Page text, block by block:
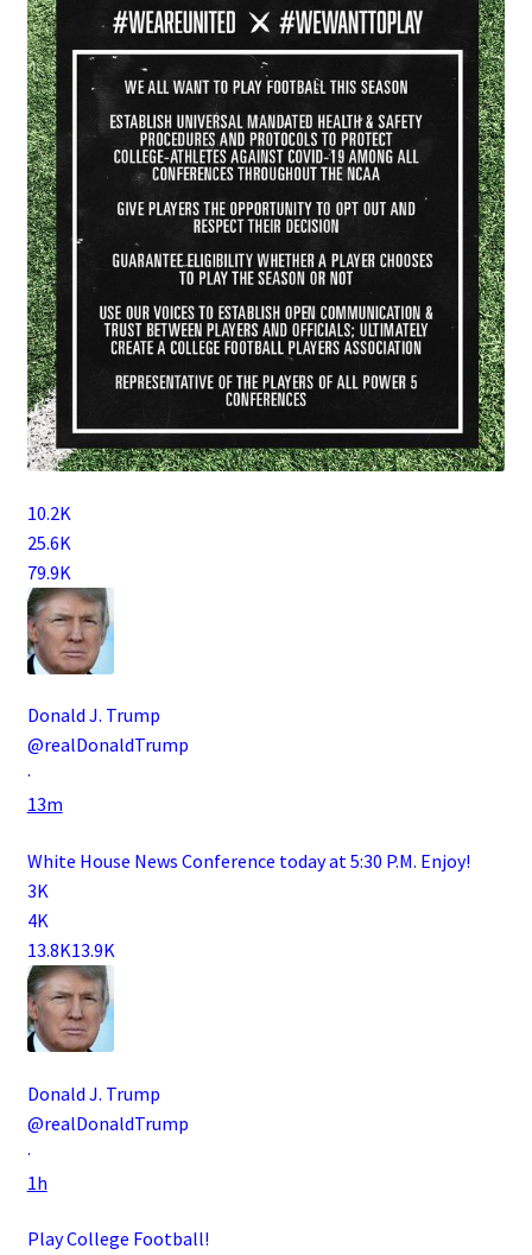
10.2K
25.6K
79.9K
Donald J. Trump
@realDonaldTrump
·
13m
White House News Conference today at 5:30 P.M. Enjoy!
3K
4K
13.8K13.9K
Donald J. Trump
@realDonaldTrump
·
1h
Play College Football!